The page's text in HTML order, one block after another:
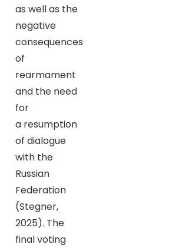
as well as the
negative
consequences
of
rearmament
and the need
for
a resumption
of dialogue
with the
Russian
Federation
(Stegner,
2025). The
final voting